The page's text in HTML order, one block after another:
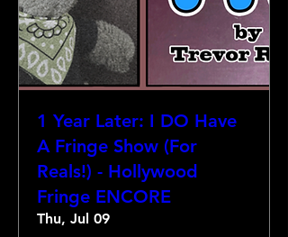
1 Year Later: I DO Have
A Fringe Show (For
Reals!) - Hollywood
Fringe ENCORE
Thu, Jul 09